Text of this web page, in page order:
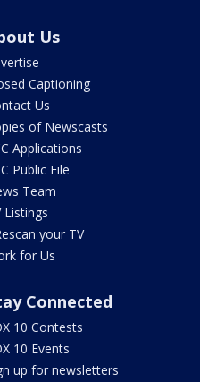
Us
Captioning
Us
of Newscasts
Applications
Public File
Team
Listings
your TV
for Us
Connected
10 Contests
10 Events
up for newsletters